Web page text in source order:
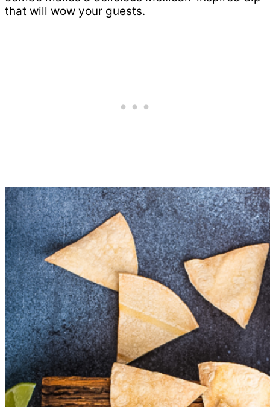
that will wow your guests.